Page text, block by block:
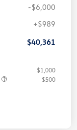
-$6,000
+$989
$40,361
$1,000
$500